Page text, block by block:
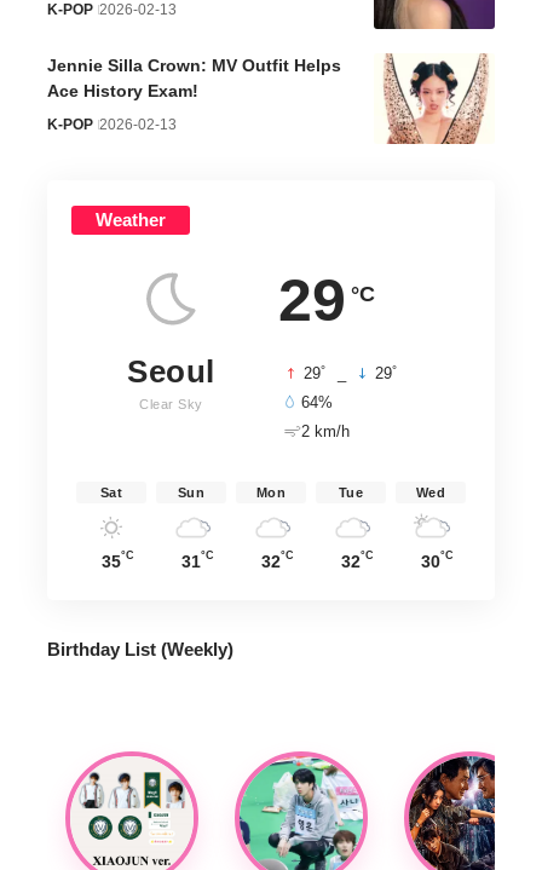
K-POP 2026-02-13
Jennie Silla Crown: MV Outfit Helps
Ace History Exam!
K-POP 2026-02-13
Weather
29 °C
Seoul
Clear Sky
29° 29°
64%
2 km/h
Sat
35°C
Sun
31°C
Mon
32°C
Tue
32°C
Wed
30°C
Birthday List (Weekly)